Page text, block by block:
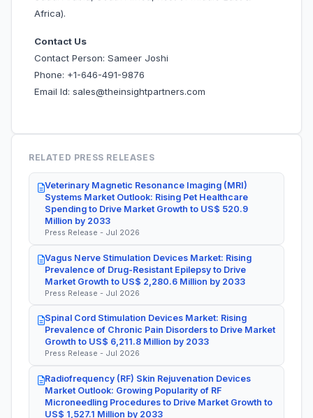
Africa).
Contact Us
Contact Person: Sameer Joshi
Phone: +1-646-491-9876
Email Id: sales@theinsightpartners.com
RELATED PRESS RELEASES
Veterinary Magnetic Resonance Imaging (MRI)
Systems Market Outlook: Rising Pet Healthcare
Spending to Drive Market Growth to US$ 520.9
Million by 2033
Press Release - Jul 2026
Vagus Nerve Stimulation Devices Market: Rising
Prevalence of Drug-Resistant Epilepsy to Drive
Market Growth to US$ 2,280.6 Million by 2033
Press Release - Jul 2026
Spinal Cord Stimulation Devices Market: Rising
Prevalence of Chronic Pain Disorders to Drive Market
Growth to US$ 6,211.8 Million by 2033
Press Release - Jul 2026
Radiofrequency (RF) Skin Rejuvenation Devices
Market Outlook: Growing Popularity of RF
Microneedling Procedures to Drive Market Growth to
US$ 1,527.1 Million by 2033